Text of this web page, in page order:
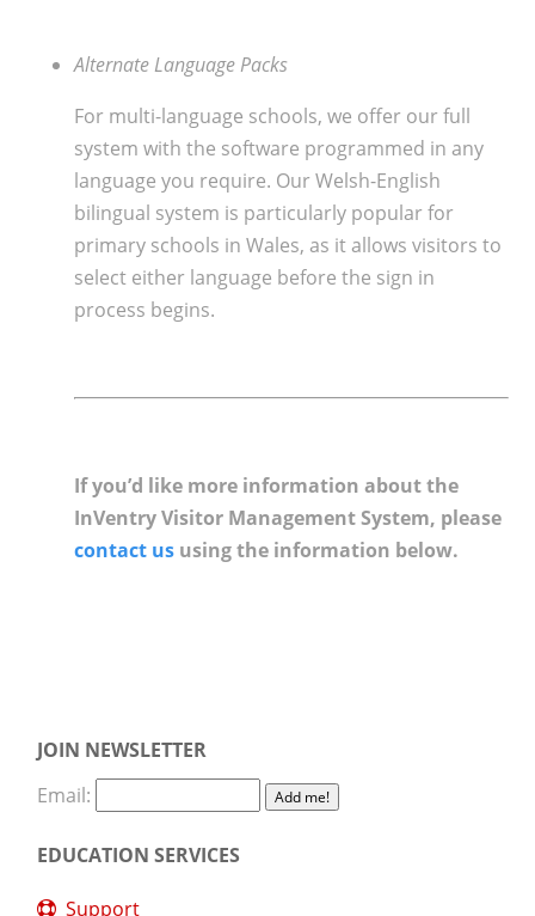
Alternate Language Packs
For multi-language schools, we offer our full
system with the software programmed in any
language you require. Our Welsh-English
bilingual system is particularly popular for
primary schools in Wales, as it allows visitors to
select either language before the sign in
process begins.
If you’d like more information about the
InVentry Visitor Management System, please
contact ususing the information below.
JOIN NEWSLETTER
Email:
EDUCATION SERVICES
Support